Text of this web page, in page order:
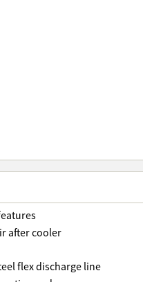
after cooler
flex discharge line